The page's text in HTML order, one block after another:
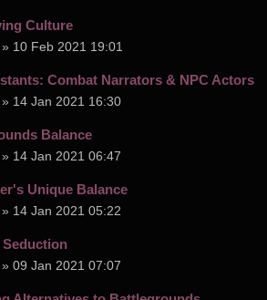
Culture
» 10 Feb 2021 19:01
Combat Narrators & NPC Actors
» 14 Jan 2021 16:30
Balance
» 14 Jan 2021 06:47
Unique Balance
» 14 Jan 2021 05:22
Seduction
» 09 Jan 2021 07:07